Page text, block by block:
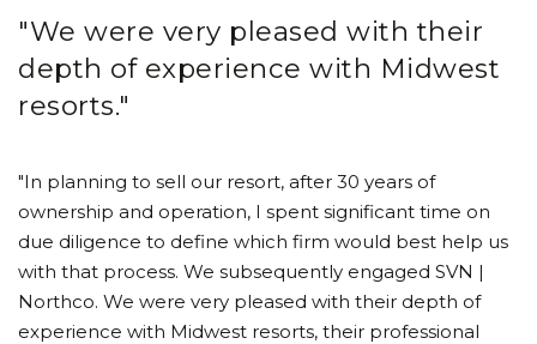
"We were very pleased with their
depth of experience with Midwest
resorts."
"In planning to sell our resort, after 30 years of
ownership and operation, I spent significant time on
due diligence to define which firm would best help us
with that process. We subsequently engaged SVN |
Northco. We were very pleased with their depth of
experience with Midwest resorts, their professional